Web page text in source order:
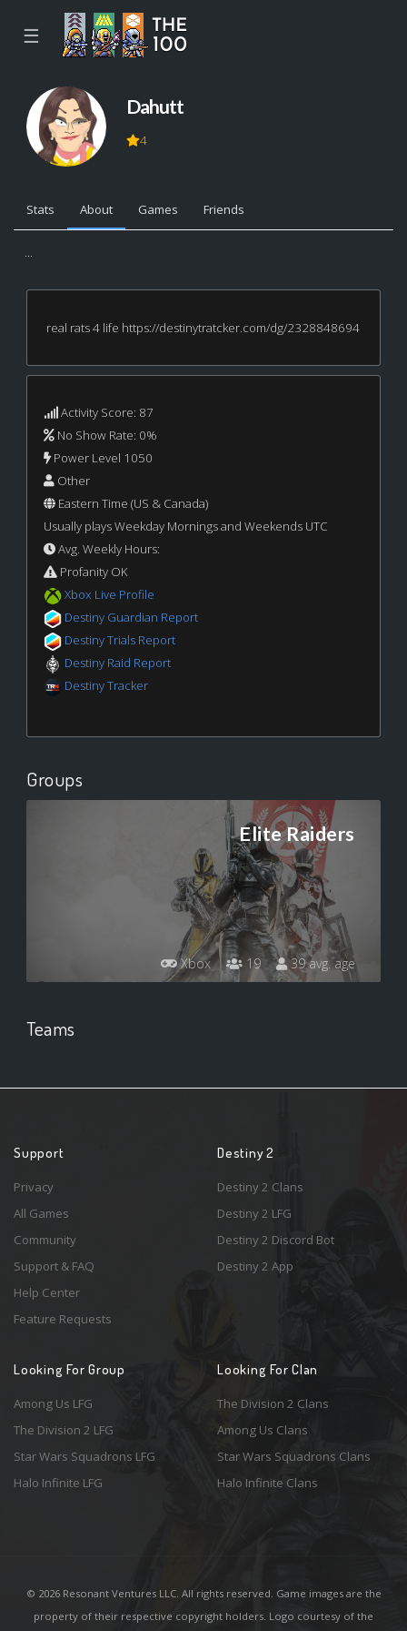
☰
Dahutt
4
Stats About Games Friends
...
real rats 4 life https://destinytratcker.com/dg/2328848694
Activity Score: 87
No Show Rate: 0%
Power Level 1050
Other
Eastern Time (US & Canada)
Usually plays Weekday Mornings and Weekends UTC
Avg. Weekly Hours:
Profanity OK
Xbox Live Profile
Destiny Guardian Report
Destiny Trials Report
Destiny Raid Report
Destiny Tracker
Groups
Elite Raiders
Xbox 19 39 avg. age
Teams
Support
Privacy
All Games
Community
Support & FAQ
Help Center
Feature Requests
Destiny 2
Destiny 2 Clans
Destiny 2 LFG
Destiny 2 Discord Bot
Destiny 2 App
Looking For Group
Among Us LFG
The Division 2 LFG
Star Wars Squadrons LFG
Halo Infinite LFG
Looking For Clan
The Division 2 Clans
Among Us Clans
Star Wars Squadrons Clans
Halo Infinite Clans
© 2026 Resonant Ventures LLC. All rights reserved. Game images are the
property of their respective copyright holders. Logo courtesy of the